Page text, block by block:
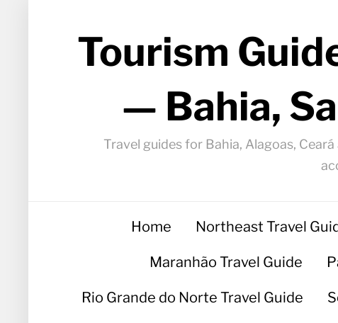
Tourism
— Bahia,
Travel guides for Bahia, Alagoas,
Home Northeast Travel
Maranhão Travel Guide
Rio Grande do Norte Travel Guide